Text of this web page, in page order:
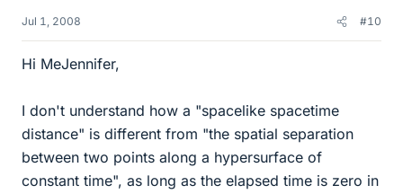
Jul 1, 2008 #10
Hi MeJennifer,
I don't understand how a "spacelike spacetime
distance" is different from "the spatial separation
between two points along a hypersurface of
constant time", as long as the elapsed time is zero in